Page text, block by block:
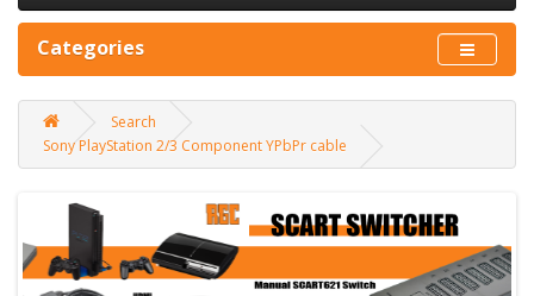
Categories
Search
Sony PlayStation 2/3 Component YPbPr cable